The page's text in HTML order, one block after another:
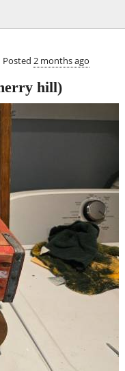
Posted 2 months ago
hill)